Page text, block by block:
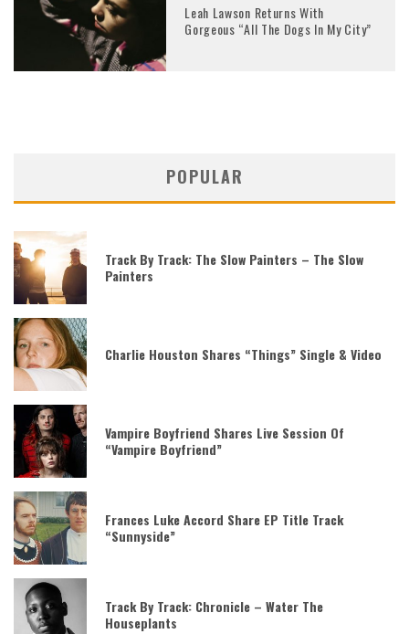
Leah Lawson Returns With
Gorgeous “All The Dogs In My City”
POPULAR
Track By Track: The Slow Painters – The Slow
Painters
Charlie Houston Shares “Things” Single & Video
Vampire Boyfriend Shares Live Session Of
“Vampire Boyfriend”
Frances Luke Accord Share EP Title Track
“Sunnyside”
Track By Track: Chronicle – Water The
Houseplants